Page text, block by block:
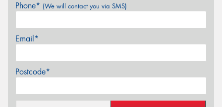
Phone* (We will contact you via SMS)
Email*
Postcode*